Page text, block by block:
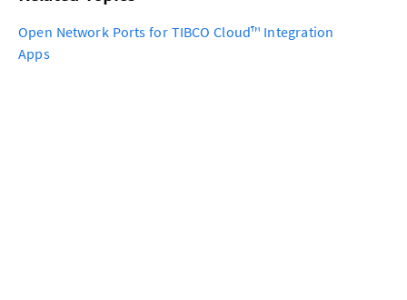
Open Network Ports for TIBCO Cloud™ Integration
Apps